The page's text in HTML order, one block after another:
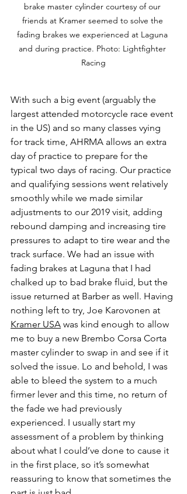
brake master cylinder courtesy of our
friends at Kramer seemed to solve the
fading brakes we experienced at Laguna
and during practice. Photo: Lightfighter
Racing
With such a big event (arguably the
largest attended motorcycle race event
in the US) and so many classes vying
for track time, AHRMA allows an extra
day of practice to prepare for the
typical two days of racing. Our practice
and qualifying sessions went relatively
smoothly while we made similar
adjustments to our 2019 visit, adding
rebound damping and increasing tire
pressures to adapt to tire wear and the
track surface. We had an issue with
fading brakes at Laguna that I had
chalked up to bad brake fluid, but the
issue returned at Barber as well. Having
nothing left to try, Joe Karovonen at
Kramer USA was kind enough to allow
me to buy a new Brembo Corsa Corta
master cylinder to swap in and see if it
solved the issue. Lo and behold, I was
able to bleed the system to a much
firmer lever and this time, no return of
the fade we had previously
experienced. I usually start my
assessment of a problem by thinking
about what I could’ve done to cause it
in the first place, so it’s somewhat
reassuring to know that sometimes the